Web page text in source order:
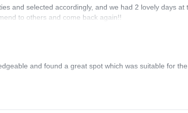
and selected accordingly, and we had 2 lovely days
to others and come back again!!
and found a great spot which was suitable for